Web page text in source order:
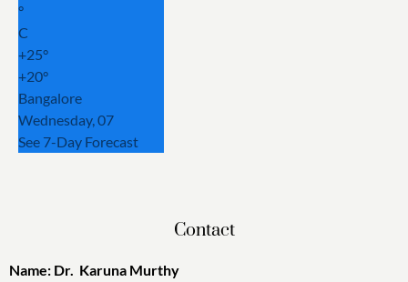
°
C
+25°
+20°
Bangalore
Wednesday, 07
See 7-Day Forecast
Contact
Name: Dr. Karuna Murthy